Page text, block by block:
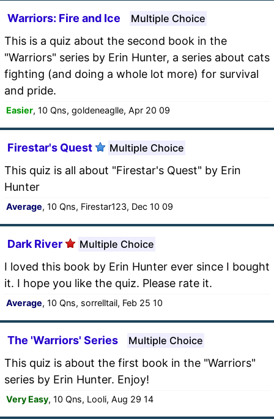
Warriors: Fire and Ice Multiple Choice
This is a quiz about the second book in the
"Warriors" series by Erin Hunter, a series about cats
fighting (and doing a whole lot more) for survival
and pride.
Easier, 10 Qns, goldeneaglle, Apr 20 09
Firestar's Quest Multiple Choice
This quiz is all about "Firestar's Quest" by Erin
Hunter
Average, 10 Qns, Firestar123, Dec 10 09
Dark River Multiple Choice
I loved this book by Erin Hunter ever since I bought
it. I hope you like the quiz. Please rate it.
Average, 10 Qns, sorrelltail, Feb 25 10
The 'Warriors' Series Multiple Choice
This quiz is about the first book in the "Warriors"
series by Erin Hunter. Enjoy!
Very Easy, 10 Qns, Looli, Aug 29 14